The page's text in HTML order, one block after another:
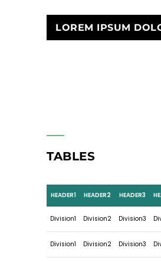
LOREM IPSUM
TABLES
HEADER1 HEADER2 HEADER3
Division1 Division2 Division3
Division1 Division2 Division3